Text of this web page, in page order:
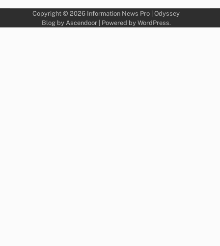
Copyright © 2026 Information News Pro | Odyssey
Blog by Ascendoor| Powered by WordPress.